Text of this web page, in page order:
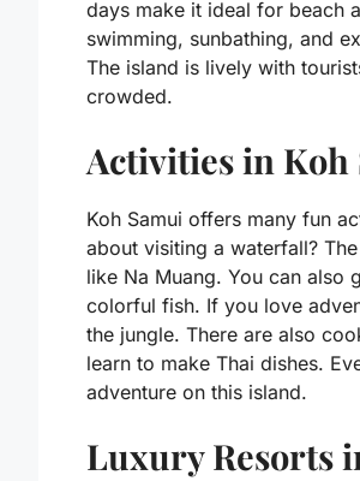
days make it ideal for beach
swimming, sunbathing, and
The island is lively with
crowded.
Activities in Koh
Koh Samui offers many fun
about visiting a waterfall?
like Na Muang. You can also
colorful fish. If you love
the jungle. There are also
learn to make Thai dishes.
adventure on this island.
Luxury Resorts